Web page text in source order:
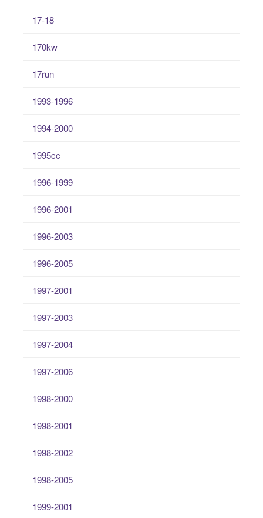
17-18
170kw
17run
1993-1996
1994-2000
1995cc
1996-1999
1996-2001
1996-2003
1996-2005
1997-2001
1997-2003
1997-2004
1997-2006
1998-2000
1998-2001
1998-2002
1998-2005
1999-2001